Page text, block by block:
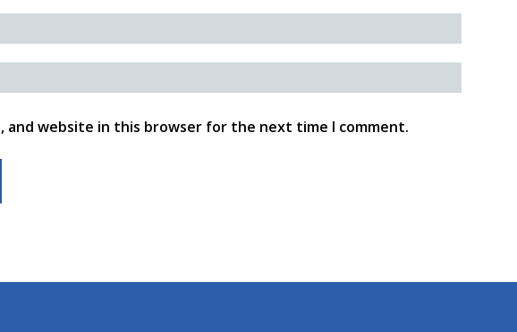
and website in this browser for the next time I comment.